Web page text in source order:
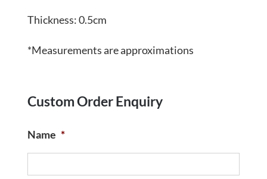
Thickness: 0.5cm
*Measurements are approximations
Custom Order Enquiry
Name *